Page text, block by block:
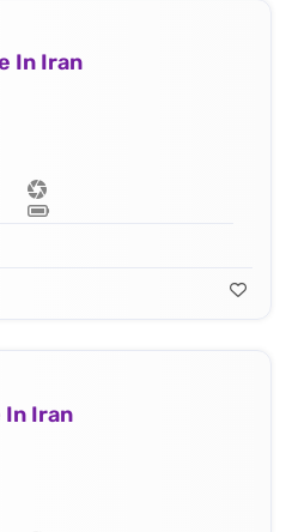
In Iran
In Iran